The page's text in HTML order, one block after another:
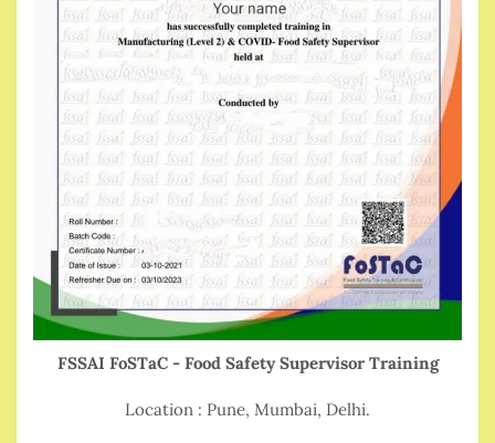
FSSAI FoSTaC - Food Safety Supervisor Training
Location : Pune, Mumbai, Delhi.